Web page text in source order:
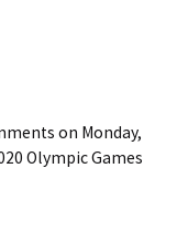
on Monday,
Olympic Games